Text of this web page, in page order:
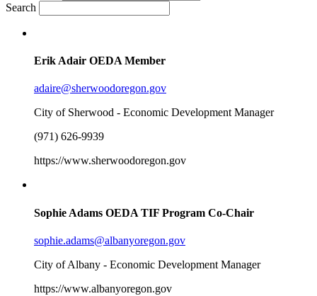
Search
Erik Adair OEDA Member
adaire@sherwoodoregon.gov
City of Sherwood - Economic Development Manager
(971) 626-9939
https://www.sherwoodoregon.gov
Sophie Adams OEDA TIF Program Co-Chair
sophie.adams@albanyoregon.gov
City of Albany - Economic Development Manager
https://www.albanyoregon.gov